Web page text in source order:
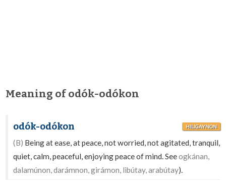
Meaning of odók-odókon
odók-odókon HILIGAYNON
(B) Being at ease, at peace, not worried, not agitated, tranquil,
quiet, calm, peaceful, enjoying peace of mind. Seeogkánan,
dalamúnon, darámnon, girámon, libútay, arabútay).